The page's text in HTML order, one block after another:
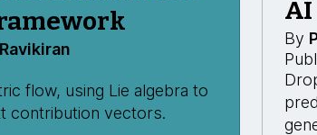
flow, using Lie algebra to
contribution vectors.
AI
By